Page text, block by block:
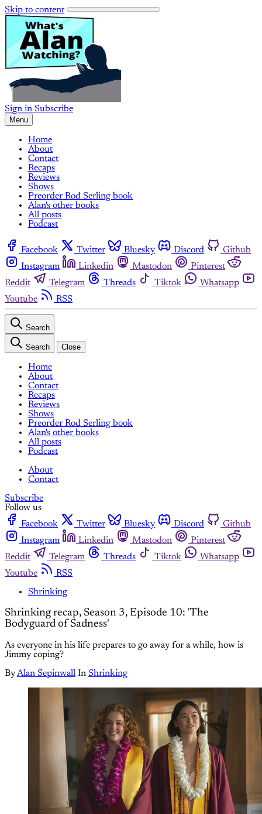
Skip to content
Sign in Subscribe
Menu
Home
About
Contact
Recaps
Reviews
Shows
Preorder Rod Serling book
Alan's other books
All posts
Podcast
Facebook Twitter Bluesky Discord
Github
Instagram
Linkedin Mastodon
Pinterest
Reddit
Telegram Threads Tiktok
Whatsapp
Youtube
RSS
Search
Search Close
Home
About
Contact
Recaps
Reviews
Shows
Preorder Rod Serling book
Alan's other books
All posts
Podcast
About
Contact
Subscribe
Follow us
Facebook
Twitter Bluesky Discord
Github
Instagram
Linkedin Mastodon
Pinterest
Reddit
Telegram Threads Tiktok
Whatsapp
Youtube
RSS
Shrinking
Shrinking recap, Season 3, Episode 10: 'The
Bodyguard of Sadness'
As everyone in his life prepares to go away for a while, how is
Jimmy coping?
ByAlan Sepinwall In Shrinking